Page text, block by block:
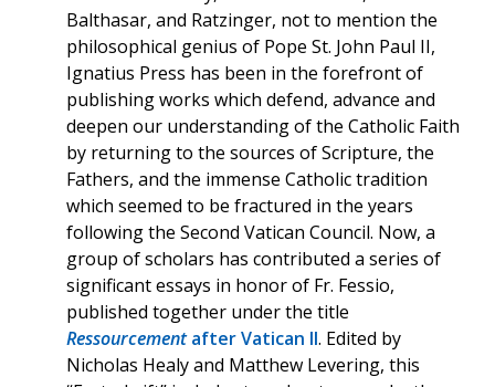
Balthasar, and Ratzinger, not to mention the
philosophical genius of Pope St. John Paul II,
Ignatius Press has been in the forefront of
publishing works which defend, advance and
deepen our understanding of the Catholic Faith
by returning to the sources of Scripture, the
Fathers, and the immense Catholic tradition
which seemed to be fractured in the years
following the Second Vatican Council. Now, a
group of scholars has contributed a series of
significant essays in honor of Fr. Fessio,
published together under the title
Ressourcementafter Vatican II. Edited by
Nicholas Healy and Matthew Levering, this